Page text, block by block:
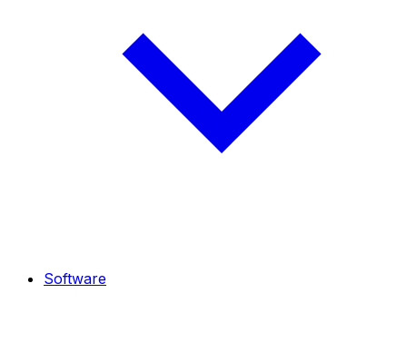
Software